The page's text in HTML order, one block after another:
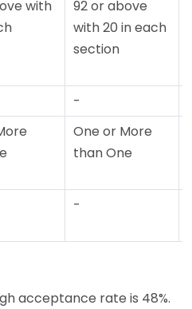
with
92 or above
with 20 in each
section
-
One or More
than One
-
acceptance rate is 48%.